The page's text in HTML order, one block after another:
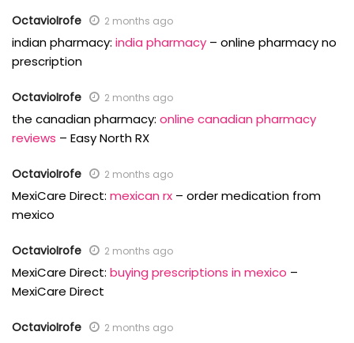
OctavioIrofe 2 months ago
indian pharmacy: india pharmacy – online pharmacy no
prescription
OctavioIrofe 2 months ago
the canadian pharmacy: online canadian pharmacy
reviews – Easy North RX
OctavioIrofe 2 months ago
MexiCare Direct: mexican rx – order medication from
mexico
OctavioIrofe 2 months ago
MexiCare Direct: buying prescriptions in mexico –
MexiCare Direct
OctavioIrofe 2 months ago